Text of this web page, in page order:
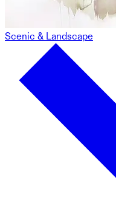
Scenic & Landscape